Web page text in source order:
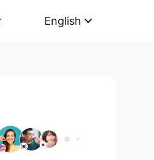
English